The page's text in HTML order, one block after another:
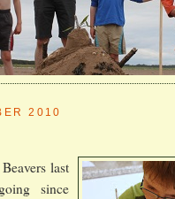
2010
last
since